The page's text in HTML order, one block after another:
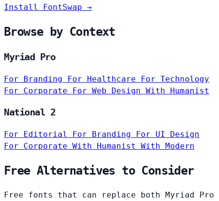
Install FontSwap →
Browse by Context
Myriad Pro
For Branding For Healthcare For Technology
For Corporate For Web Design With Humanist
National 2
For Editorial For Branding
For UI Design
For Corporate With Humanist With Modern
Free Alternatives to Consider
Free fonts that can replace both Myriad Pro